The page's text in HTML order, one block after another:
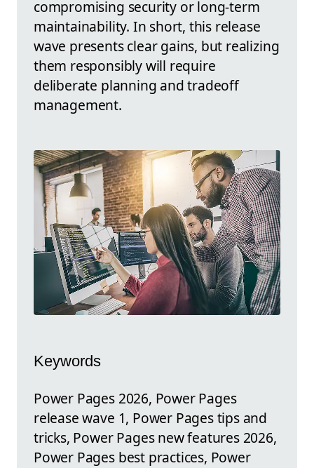
compromising security or long-term
maintainability. In short, this release
wave presents clear gains, but realizing
them responsibly will require
deliberate planning and tradeoff
management.
Keywords
Power Pages 2026, Power Pages
release wave 1, Power Pages tips and
tricks, Power Pages new features 2026,
Power Pages best practices, Power